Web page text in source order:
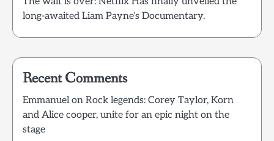
long-awaited Liam Payne’s Documentary.
Recent Comments
Emmanuelon Rock legends: Corey Taylor, Korn
and Alice cooper, unite for an epic night on the
stage